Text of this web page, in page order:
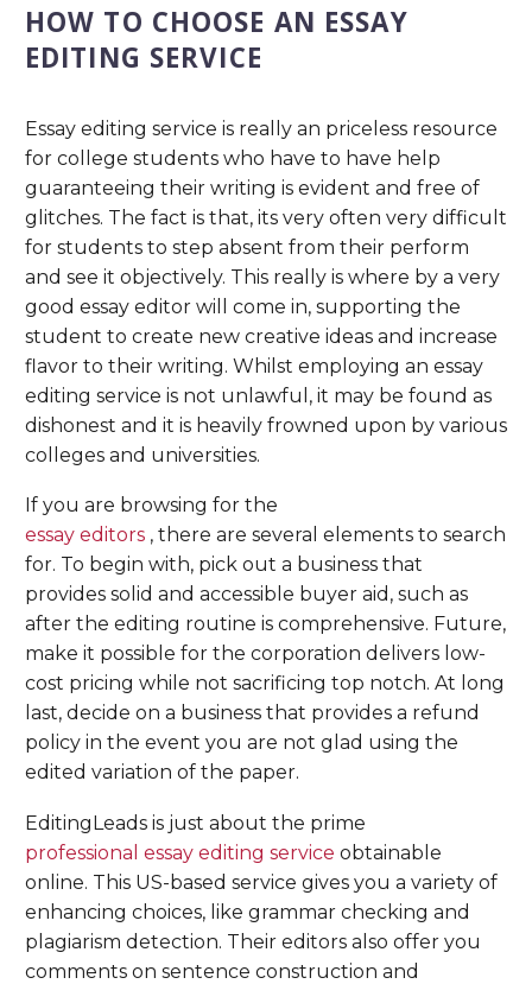
HOW TO CHOOSE AN ESSAY
EDITING SERVICE
Essay editing service is really an priceless resource
for college students who have to have help
guaranteeing their writing is evident and free of
glitches. The fact is that, its very often very difficult
for students to step absent from their perform
and see it objectively. This really is where by a very
good essay editor will come in, supporting the
student to create new creative ideas and increase
flavor to their writing. Whilst employing an essay
editing service is not unlawful, it may be found as
dishonest and it is heavily frowned upon by various
colleges and universities.
If you are browsing for the
essay editors , there are several elements to search
for. To begin with, pick out a business that
provides solid and accessible buyer aid, such as
after the editing routine is comprehensive. Future,
make it possible for the corporation delivers low-
cost pricing while not sacrificing top notch. At long
last, decide on a business that provides a refund
policy in the event you are not glad using the
edited variation of the paper.
EditingLeads is just about the prime
professional essay editing service obtainable
online. This US-based service gives you a variety of
enhancing choices, like grammar checking and
plagiarism detection. Their editors also offer you
comments on sentence construction and